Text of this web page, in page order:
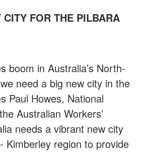
FOR THE PILBARA
boom in Australia’s North-
need a big new city in the
Paul Howes, National
Australian Workers’
needs a vibrant new city
Kimberley region to provide